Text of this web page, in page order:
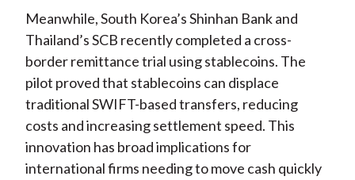
Meanwhile, South Korea’s Shinhan Bank and
Thailand’s SCB recently completed a cross-
border remittance trial using stablecoins. The
pilot proved that stablecoins can displace
traditional SWIFT-based transfers, reducing
costs and increasing settlement speed. This
innovation has broad implications for
international firms needing to move cash quickly